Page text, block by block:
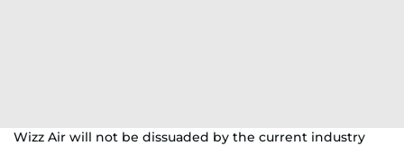
Wizz Air will not be dissuaded by the current industry